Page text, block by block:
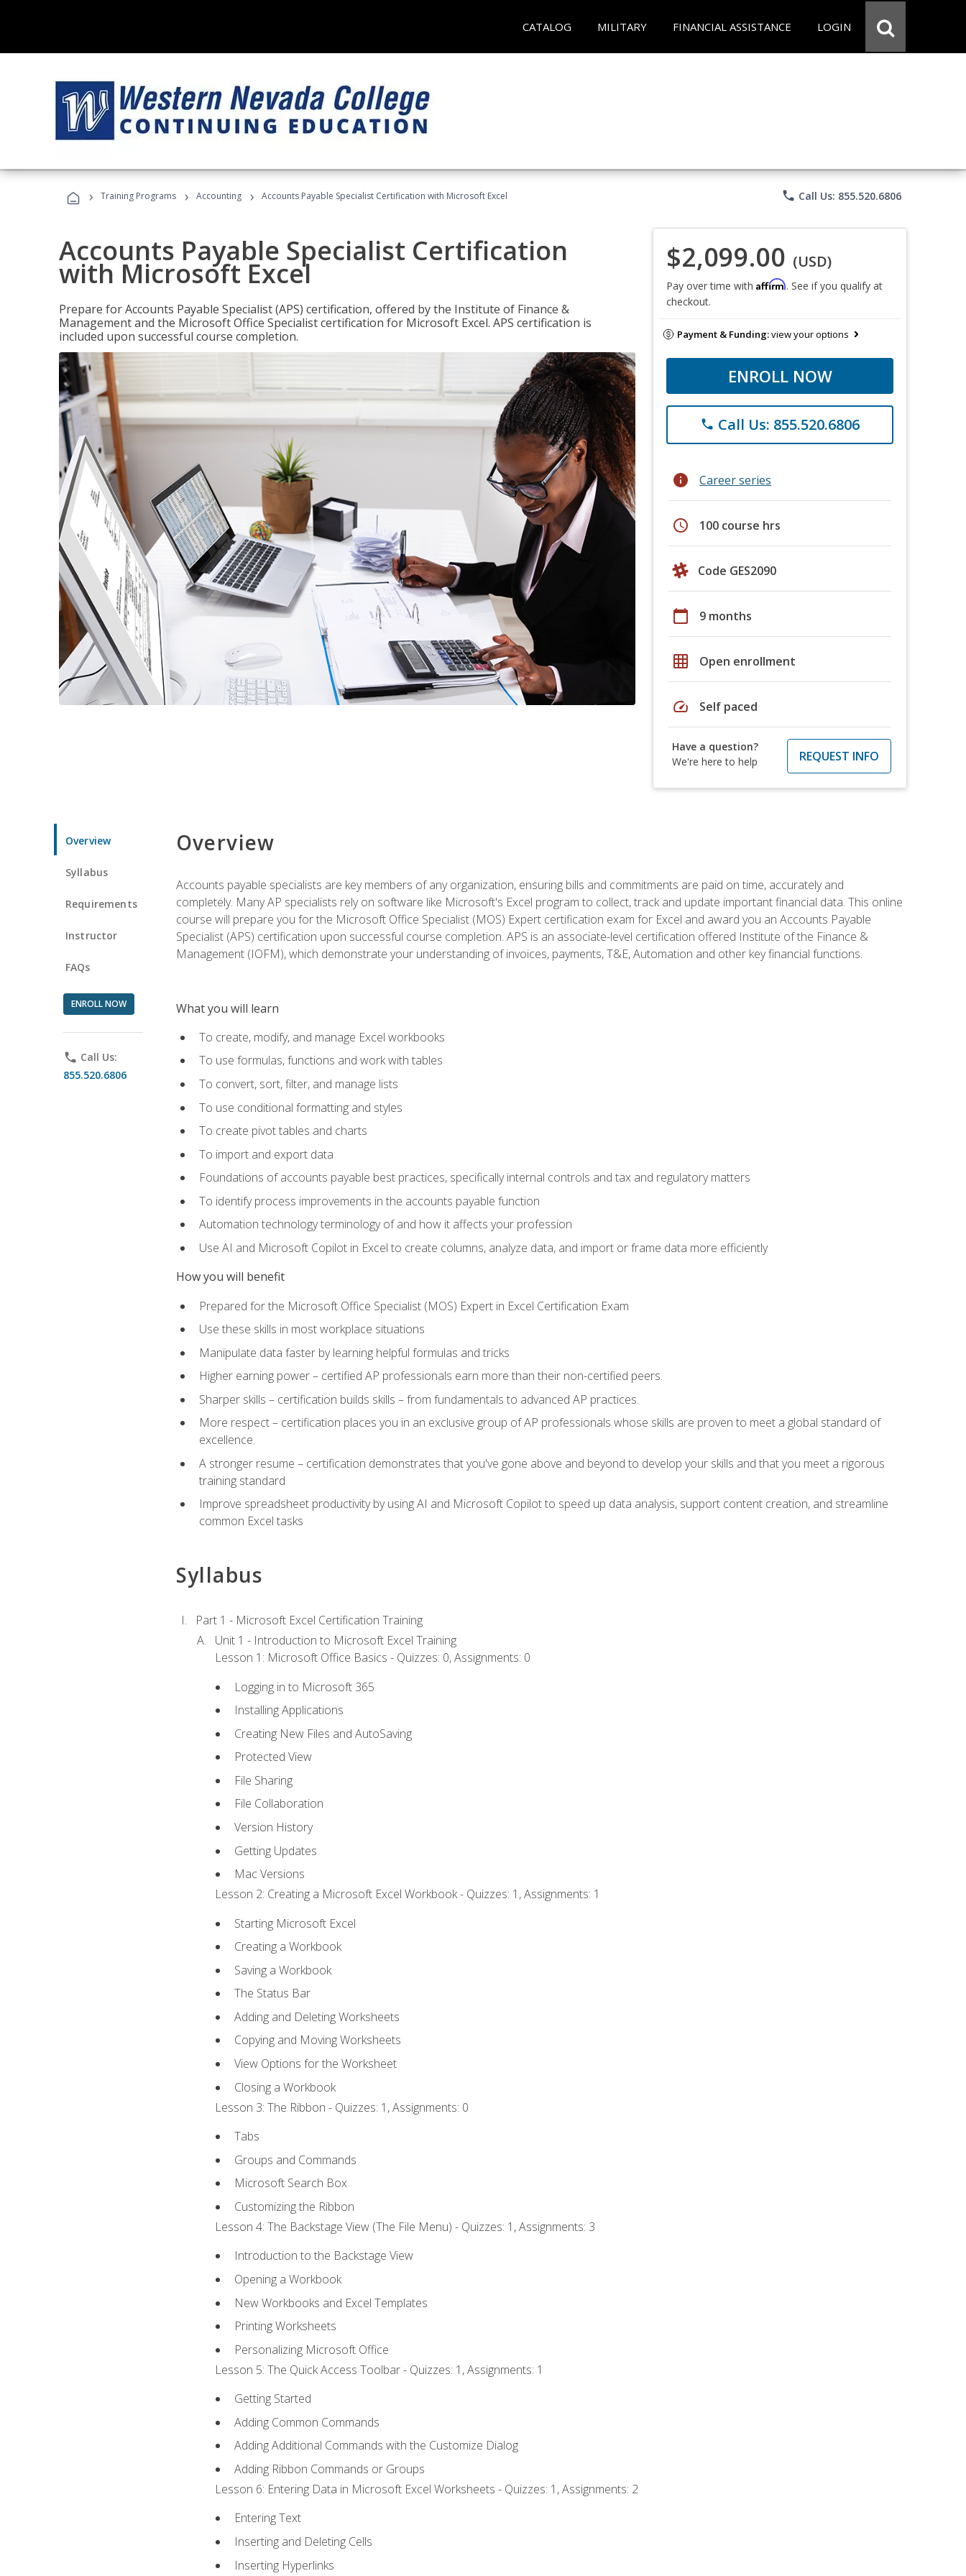
CATALOG MILITARY FINANCIAL ASSISTANCE LOGIN
› Training Programs › Accounting › Accounts Payable Specialist Certification with Microsoft Excel phone Call Us: 855.520.6806
Accounts Payable Specialist Certification
with Microsoft Excel
Prepare for Accounts Payable Specialist (APS) certification, offered by the Institute of Finance &
Management and the Microsoft Office Specialist certification for Microsoft Excel. APS certification is
included upon successful course completion.
$2,099.00 (USD)
Pay over time with Affirm. See if you qualify at
checkout.
Payment & Funding:view your options
ENROLL NOW
phone Call Us: 855.520.6806
info Career series
schedule 100 course hrs
Code GES2090
calendar_today 9 months
grid_on Open enrollment
speed Self paced
Have a question?
We're here to help
REQUEST INFO
Overview
Syllabus
Requirements
Instructor
FAQs
ENROLL NOW
phone Call Us:
855.520.6806
Overview
Accounts payable specialists are key members of any organization, ensuring bills and commitments are paid on time, accurately and
completely. Many AP specialists rely on software like Microsoft's Excel program to collect, track and update important financial data. This online
course will prepare you for the Microsoft Office Specialist (MOS) Expert certification exam for Excel and award you an Accounts Payable
Specialist (APS) certification upon successful course completion. APS is an associate-level certification offered Institute of the Finance &
Management (IOFM), which demonstrate your understanding of invoices, payments, T&E, Automation and other key financial functions.
What you will learn
To create, modify, and manage Excel workbooks
To use formulas, functions and work with tables
To convert, sort, filter, and manage lists
To use conditional formatting and styles
To create pivot tables and charts
To import and export data
Foundations of accounts payable best practices, specifically internal controls and tax and regulatory matters
To identify process improvements in the accounts payable function
Automation technology terminology of and how it affects your profession
Use AI and Microsoft Copilot in Excel to create columns, analyze data, and import or frame data more efficiently
How you will benefit
Prepared for the Microsoft Office Specialist (MOS) Expert in Excel Certification Exam
Use these skills in most workplace situations
Manipulate data faster by learning helpful formulas and tricks
Higher earning power – certified AP professionals earn more than their non-certified peers.
Sharper skills – certification builds skills – from fundamentals to advanced AP practices.
More respect – certification places you in an exclusive group of AP professionals whose skills are proven to meet a global standard of
excellence.
A stronger resume – certification demonstrates that you've gone above and beyond to develop your skills and that you meet a rigorous
training standard
Improve spreadsheet productivity by using AI and Microsoft Copilot to speed up data analysis, support content creation, and streamline
common Excel tasks
Syllabus
Part 1 - Microsoft Excel Certification Training
Unit 1 - Introduction to Microsoft Excel Training
Lesson 1: Microsoft Office Basics - Quizzes: 0, Assignments: 0
Logging in to Microsoft 365
Installing Applications
Creating New Files and AutoSaving
Protected View
File Sharing
File Collaboration
Version History
Getting Updates
Mac Versions
Lesson 2: Creating a Microsoft Excel Workbook - Quizzes: 1, Assignments: 1
Starting Microsoft Excel
Creating a Workbook
Saving a Workbook
The Status Bar
Adding and Deleting Worksheets
Copying and Moving Worksheets
View Options for the Worksheet
Closing a Workbook
Lesson 3: The Ribbon - Quizzes: 1, Assignments: 0
Tabs
Groups and Commands
Microsoft Search Box
Customizing the Ribbon
Lesson 4: The Backstage View (The File Menu) - Quizzes: 1, Assignments: 3
Introduction to the Backstage View
Opening a Workbook
New Workbooks and Excel Templates
Printing Worksheets
Personalizing Microsoft Office
Lesson 5: The Quick Access Toolbar - Quizzes: 1, Assignments: 1
Getting Started
Adding Common Commands
Adding Additional Commands with the Customize Dialog
Adding Ribbon Commands or Groups
Lesson 6: Entering Data in Microsoft Excel Worksheets - Quizzes: 1, Assignments: 2
Entering Text
Inserting and Deleting Cells
Inserting Hyperlinks